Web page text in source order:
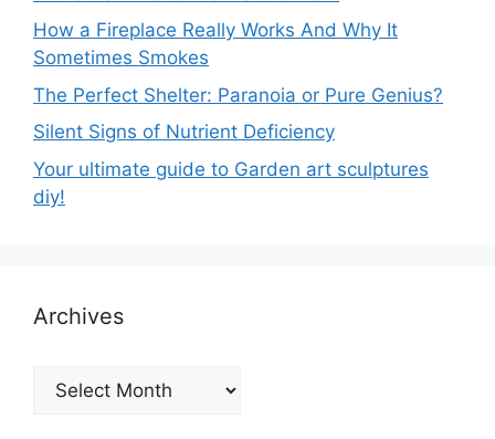
How a Fireplace Really Works And Why It
Sometimes Smokes
The Perfect Shelter: Paranoia or Pure Genius?
Silent Signs of Nutrient Deficiency
Your ultimate guide to Garden art sculptures
diy!
Archives
Archives